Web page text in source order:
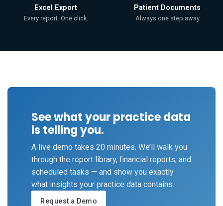
Excel Export
Every report. One click.
Patient Documents
Always one step away
See what your practice data
is telling you.
A live demo takes 20 minutes. We’ll walk you
through the report library, financial reports, and
scheduled tasks — and show you exactly
what insights your practice data contains.
Request a Demo